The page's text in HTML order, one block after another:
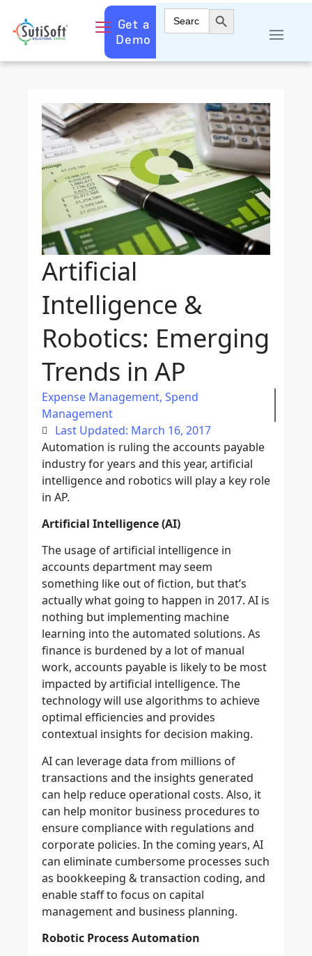
Get a
Demo
Search
for:
Search Button
Artificial
Intelligence &
Robotics: Emerging
Trends in AP
Expense Management, Spend
Management
Last Updated: March 16, 2017
Automation is ruling the accounts payable
industry for years and this year, artificial
intelligence and robotics will play a key role
in AP.
Artificial Intelligence (AI)
The usage of artificial intelligence in
accounts department may seem
something like out of fiction, but that’s
actually what going to happen in 2017. AI is
nothing but implementing machine
learning into the automated solutions. As
finance is burdened by a lot of manual
work, accounts payable is likely to be most
impacted by artificial intelligence. The
technology will use algorithms to achieve
optimal efficiencies and provides
contextual insights for decision making.
AI can leverage data from millions of
transactions and the insights generated
can help reduce operational costs. Also, it
can help monitor business procedures to
ensure compliance with regulations and
corporate policies. In the coming years, AI
can eliminate cumbersome processes such
as bookkeeping & transaction coding, and
enable staff to focus on capital
management and business planning.
Robotic Process Automation